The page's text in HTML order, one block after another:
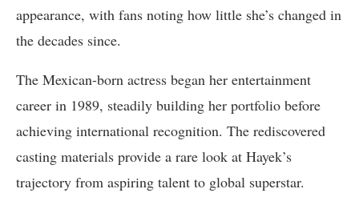
appearance, with fans noting how little she’s changed in
the decades since.
The Mexican-born actress began her entertainment
career in 1989, steadily building her portfolio before
achieving international recognition. The rediscovered
casting materials provide a rare look at Hayek’s
trajectory from aspiring talent to global superstar.